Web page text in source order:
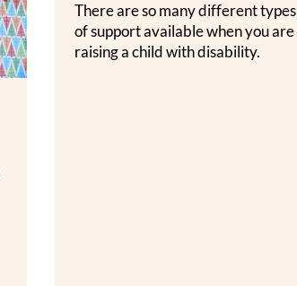
There are so many different types
of support available when you are
raising a child with disability.